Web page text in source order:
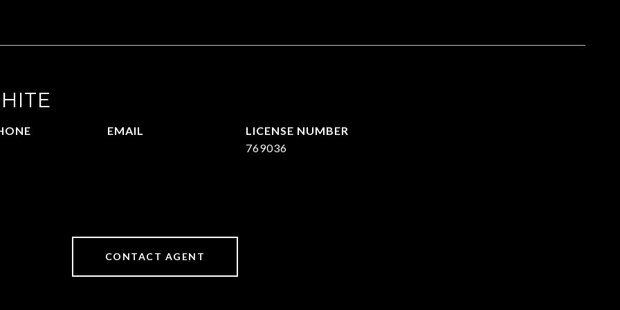
EMAIL
769036
CONTACT AGENT